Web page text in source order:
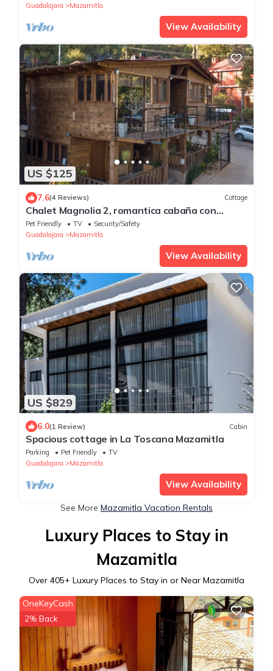
Guadalajara
Mazamitla
View Availability
US $125
7.6(4 Reviews) Cottage
Chalet Magnolia 2, romantica cabaña con
jacuzzi Mazamitla
Pet Friendly TV
Security/Safety
Guadalajara
Mazamitla
View Availability
US $829
6.0(1 Review) Cabin
Spacious cottage in La Toscana Mazamitla
Parking Pet Friendly
TV
Guadalajara
Mazamitla
View Availability
See More Mazamitla Vacation Rentals
Luxury Places to Stay in
Mazamitla
Over 405+ Luxury Places to Stay in or Near Mazamitla
OneKeyCash
2% Back